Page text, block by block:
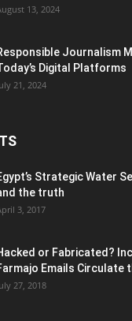
13, 2024
Journalism
Digital Platforms
21, 2024
Strategic Water
the truth
3, 2017
or Fabricated?
Emails Circulate
27, 2018